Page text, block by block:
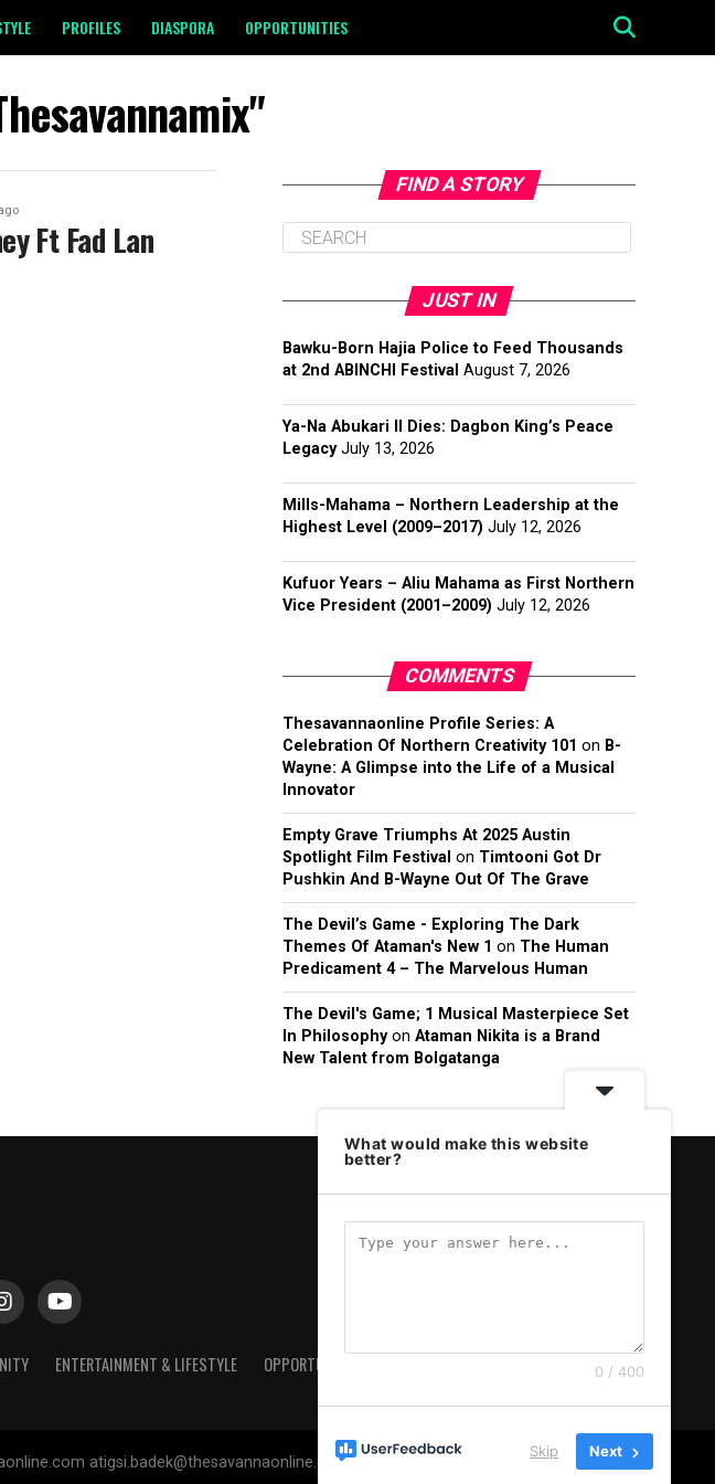
PROFILES DIASPORA OPPORTUNITIES
Ft Fad Lan
FIND A STORY
JUST IN
Bawku-Born Hajia Police to Feed Thousands
at 2nd ABINCHI Festival August 7, 2026
Ya-Na Abukari II Dies: Dagbon King’s Peace
Legacy July 13, 2026
Mills-Mahama – Northern Leadership at the
Highest Level (2009–2017) July 12, 2026
Kufuor Years – Aliu Mahama as First Northern
Vice President (2001–2009) July 12, 2026
COMMENTS
Thesavannaonline Profile Series: A
Celebration Of Northern Creativity 101 on B-
Wayne: A Glimpse into the Life of a Musical
Innovator
Empty Grave Triumphs At 2025 Austin
Spotlight Film Festival on Timtooni Got Dr
Pushkin And B-Wayne Out Of The Grave
The Devil’s Game - Exploring The Dark
Themes Of Ataman's New 1 on The Human
Predicament 4 – The Marvelous Human
The Devil's Game; 1 Musical Masterpiece Set
In Philosophyon Ataman Nikita is a Brand
New Talent from Bolgatanga
ENTERTAINMENT & LIFESTYLE OPPORTUNITIES & JOBS PRIVACY POLICY
atigsi.badek@thesavannaonline.com
What would make this website
better?
0 / 400
Skip Next